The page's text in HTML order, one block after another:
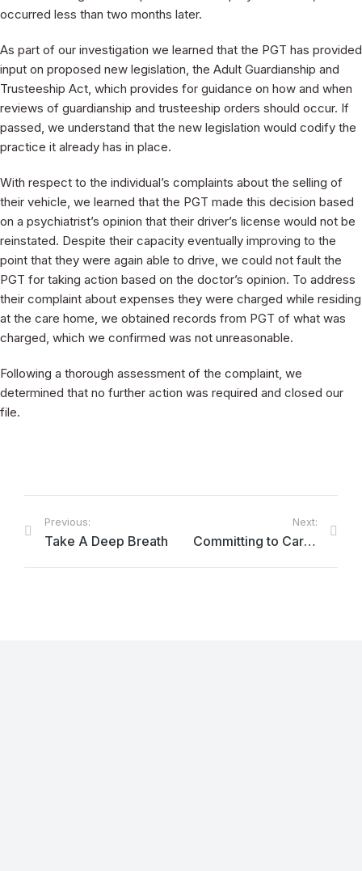
occurred less than two months later.
As part of our investigation we learned that the PGT has provided
input on proposed new legislation, the Adult Guardianship and
Trusteeship Act, which provides for guidance on how and when
reviews of guardianship and trusteeship orders should occur. If
passed, we understand that the new legislation would codify the
practice it already has in place.
With respect to the individual’s complaints about the selling of
their vehicle, we learned that the PGT made this decision based
on a psychiatrist’s opinion that their driver’s license would not be
reinstated. Despite their capacity eventually improving to the
point that they were again able to drive, we could not fault the
PGT for taking action based on the doctor’s opinion. To address
their complaint about expenses they were charged while residing
at the care home, we obtained records from PGT of what was
charged, which we confirmed was not unreasonable.
Following a thorough assessment of the complaint, we
determined that no further action was required and closed our
file.
Previous:
Take A Deep Breath
Next:
Committing to Care: Improving the Treatment of Opioid Use Disorder in the Provincial Correctional Centre